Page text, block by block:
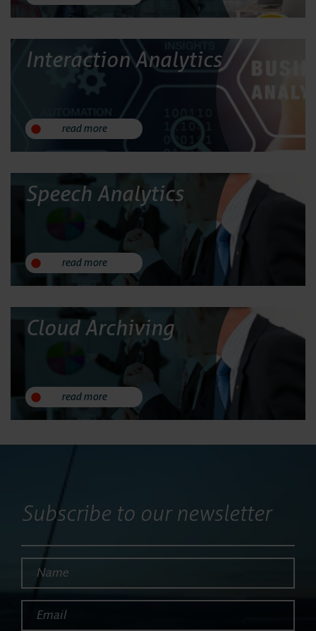
Services
Contact
Interaction Analytics
read more
Speech Analytics
read more
Cloud Archiving
read more
Subscribe to our newsletter
Name*
Email*